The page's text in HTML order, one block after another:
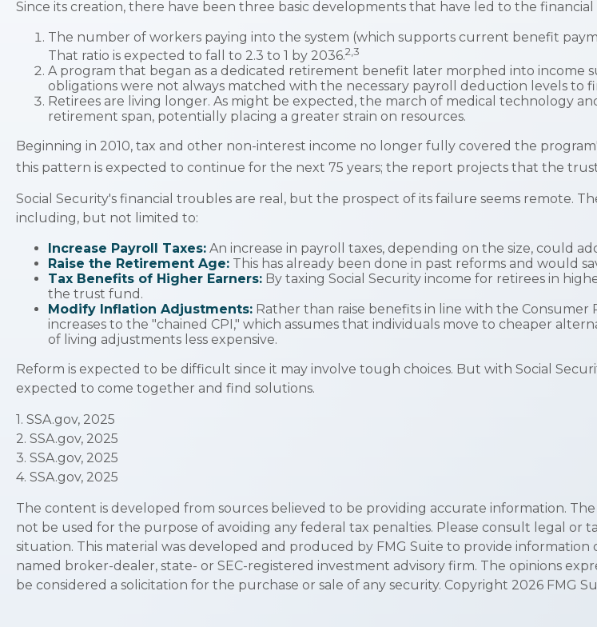
Since its creation, there have been three basic developments that have led to the financial
The number of workers paying into the system (which supports current benefit
That ratio is expected to fall to 2.3 to 1 by 2036.2,3
A program that began as a dedicated retirement benefit later morphed into income
obligations were not always matched with the necessary payroll deduction levels to
Retirees are living longer. As might be expected, the march of medical technology
retirement span, potentially placing a greater strain on resources.
Beginning in 2010, tax and other non-interest income no longer fully covered the
this pattern is expected to continue for the next 75 years; the report projects that the
Social Security's financial troubles are real, but the prospect of its failure seems remote.
including, but not limited to:
Increase Payroll Taxes: An increase in payroll taxes, depending on the size, could
Raise the Retirement Age: This has already been done in past reforms and would
Tax Benefits of Higher Earners: By taxing Social Security income for retirees in
the trust fund.
Modify Inflation Adjustments: Rather than raise benefits in line with the
increases to the "chained CPI," which assumes that individuals move to cheaper
of living adjustments less expensive.
Reform is expected to be difficult since it may involve tough choices. But with Social
expected to come together and find solutions.
1. SSA.gov, 2025
2. SSA.gov, 2025
3. SSA.gov, 2025
4. SSA.gov, 2025
The content is developed from sources believed to be providing accurate information.
not be used for the purpose of avoiding any federal tax penalties. Please consult legal or
situation. This material was developed and produced by FMG Suite to provide
named broker-dealer, state- or SEC-registered investment advisory firm. The opinions
be considered a solicitation for the purchase or sale of any security. Copyright 2026 FMG